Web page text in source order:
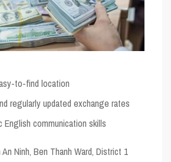
to-find location
regularly updated exchange rates
English communication skills
Ninh, Ben Thanh Ward, District 1